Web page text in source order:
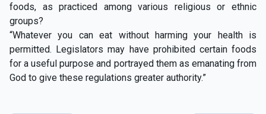
foods, as practiced among various religious or ethnic
groups?
“Whatever you can eat without harming your health is
permitted. Legislators may have prohibited certain foods
for a useful purpose and portrayed them as emanating from
God to give these regulations greater authority.”